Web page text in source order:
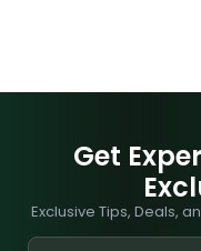
Get
Exclusive Tips, Deals,